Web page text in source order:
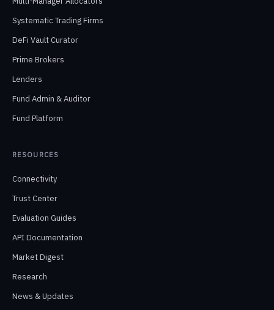
Systematic Trading Firms
DeFi Vault Curator
Prime Brokers
Lenders
Fund Admin & Auditor
Fund Platform
RESOURCES
Connectivity
Trust Center
Evaluation Guides
API Documentation
Market Digest
Research
News & Updates